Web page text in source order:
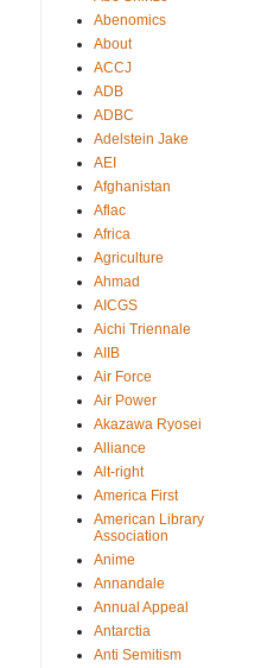
Abenomics
About
ACCJ
ADB
ADBC
Adelstein Jake
AEI
Afghanistan
Aflac
Africa
Agriculture
Ahmad
AICGS
Aichi Triennale
AIIB
Air Force
Air Power
Akazawa Ryosei
Alliance
Alt-right
America First
American Library
Association
Anime
Annandale
Annual Appeal
Antarctia
Anti Semitism